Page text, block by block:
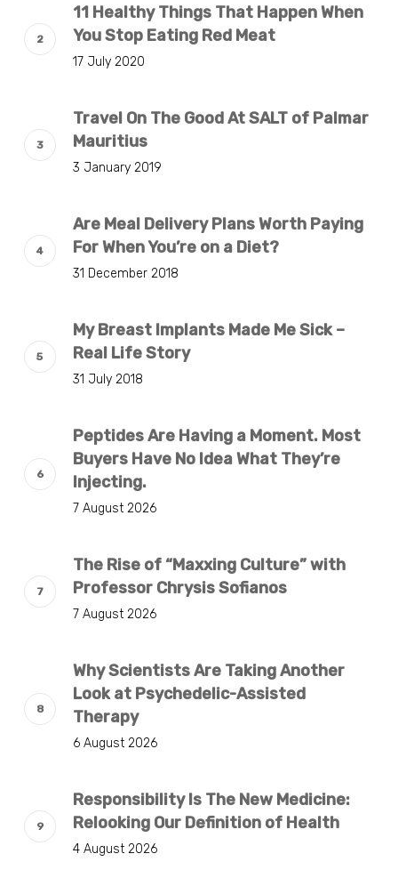
11 Healthy Things That Happen When
You Stop Eating Red Meat
17 July 2020
Travel On The Good At SALT of Palmar
Mauritius
3 January 2019
Are Meal Delivery Plans Worth Paying
For When You’re on a Diet?
31 December 2018
My Breast Implants Made Me Sick –
Real Life Story
31 July 2018
Peptides Are Having a Moment. Most
Buyers Have No Idea What They’re
Injecting.
7 August 2026
The Rise of “Maxxing Culture” with
Professor Chrysis Sofianos
7 August 2026
Why Scientists Are Taking Another
Look at Psychedelic-Assisted
Therapy
6 August 2026
Responsibility Is The New Medicine:
Relooking Our Definition of Health
4 August 2026